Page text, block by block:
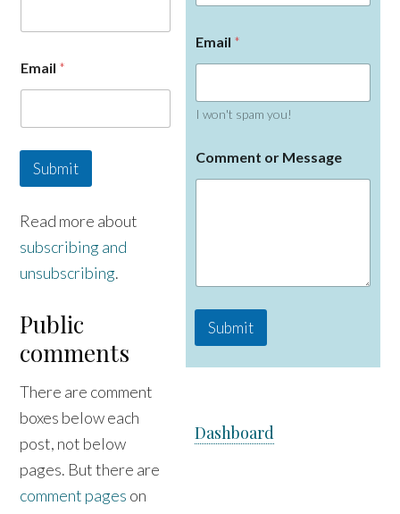
Email *
Submit
Read more about
subscribing and
unsubscribing.
Public
comments
There are comment
boxes below each
post, not below
pages. But there are
comment pages on
Email *
I won't spam you!
o
m
s
g
e
Comment or Message
Submit
Dashboard